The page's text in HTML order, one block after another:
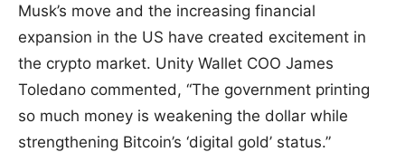
Musk’s move and the increasing financial
expansion in the US have created excitement in
the crypto market. Unity Wallet COO James
Toledano commented, “The government printing
so much money is weakening the dollar while
strengthening Bitcoin’s ‘digital gold’ status.”